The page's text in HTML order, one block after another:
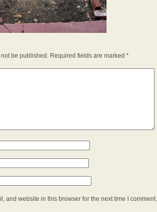
be published. Required fields are marked *
and website in this browser for the next time I comment.